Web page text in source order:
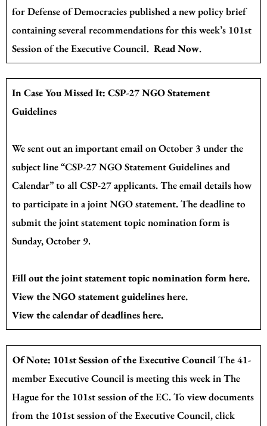
for Defense of Democracies published a new policy brief
containing several recommendations for this week’s 101st
Session of the Executive Council. Read Now.
In Case You Missed It: CSP-27 NGO Statement
Guidelines
We sent out an important email on October 3 under the
subject line “CSP-27 NGO Statement Guidelines and
Calendar” to all CSP-27 applicants. The email details how
to participate in a joint NGO statement. The deadline to
submit the joint statement topic nomination form is
Sunday, October 9.
Fill out the joint statement topic nomination formhere.
View the NGO statement guidelineshere.
View the calendar of deadlineshere.
Of Note: 101st Session of the Executive CouncilThe 41-
member Executive Council is meeting this week in The
Hague for the 101st session of the EC. To view documents
from the 101st session of the Executive Council,click